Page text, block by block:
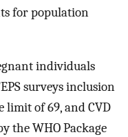
for population
individuals
surveys inclusion
limit of 69, and CVD
the WHO Package